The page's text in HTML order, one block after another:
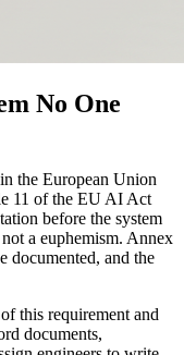
No One
the European Union
11 of the EU AI Act
before the system
a euphemism. Annex
documented, and the
this requirement and
documents,